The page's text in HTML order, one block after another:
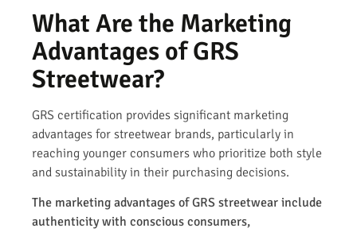
What Are the Marketing
Advantages of GRS
Streetwear?
GRS certification provides significant marketing
advantages for streetwear brands, particularly in
reaching younger consumers who prioritize both style
and sustainability in their purchasing decisions.
The marketing advantages of GRS streetwear include
authenticity with conscious consumers,